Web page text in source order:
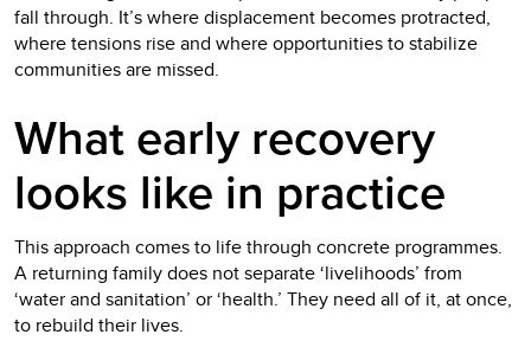
fall through. It’s where displacement becomes protracted,
where tensions rise and where opportunities to stabilize
communities are missed.
What early recovery
looks like in practice
This approach comes to life through concrete programmes.
A returning family does not separate ‘livelihoods’ from
‘water and sanitation’ or ‘health.’ They need all of it, at once,
to rebuild their lives.